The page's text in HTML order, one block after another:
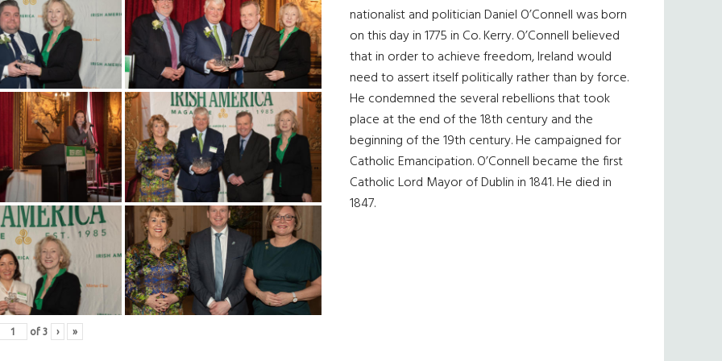
of 3 › »
nationalist and politician Daniel O’Connell was born
on this day in 1775 in Co. Kerry. O’Connell believed
that in order to achieve freedom, Ireland would
need to assert itself politically rather than by force.
He condemned the several rebellions that took
place at the end of the 18th century and the
beginning of the 19th century. He campaigned for
Catholic Emancipation. O’Connell became the first
Catholic Lord Mayor of Dublin in 1841. He died in
1847.